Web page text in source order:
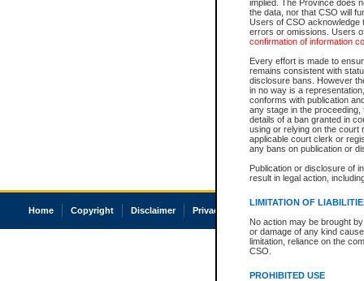
implied. The Province does
the data, nor that CSO will
Users of CSO acknowledge
errors or omissions. Users
confirmation of information
Every effort is made to
remains consistent with
disclosure bans. However
in no way is a
conforms with publication
any stage in the
details of a ban granted in
using or relying on the court
applicable court clerk or
any bans on publication or
Publication or disclosure of
result in legal action,
LIMITATION OF
No action may be brought
or damage of any kind
limitation, reliance on the
CSO.
PROHIBITED USE
Home Copyright Disclaimer Privacy